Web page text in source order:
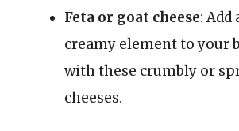
Feta or goat cheese: Add
creamy element to your
with these crumbly or
cheeses.